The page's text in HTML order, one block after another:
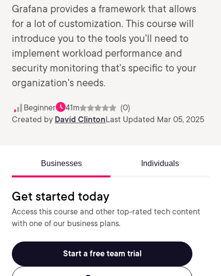
Grafana provides a framework that allows
for a lot of customization. This course will
introduce you to the tools you'll need to
implement workload performance and
security monitoring that's specific to your
organization's needs.
Beginner 41m
(0)
Created by David ClintonLast Updated Mar 05, 2025
Businesses Individuals
Get started today
Access this course and other top-rated tech content
with one of our business plans.
Start a free team trial